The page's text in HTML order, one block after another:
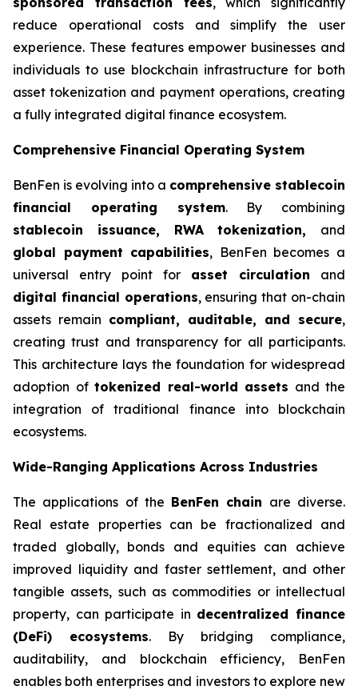
reduce operational costs and simplify the user
experience. These features empower businesses and
individuals to use blockchain infrastructure for both
asset tokenization and payment operations, creating
a fully integrated digital finance ecosystem.
Comprehensive Financial Operating System
BenFen is evolving into a comprehensive stablecoin
financial operating system. By combining
stablecoin issuance, RWA tokenization, and
global payment capabilities, BenFen becomes a
universal entry point for asset circulation and
digital financial operations, ensuring that on-chain
assets remain compliant, auditable, and secure,
creating trust and transparency for all participants.
This architecture lays the foundation for widespread
adoption of tokenized real-world assets and the
integration of traditional finance into blockchain
ecosystems.
Wide-Ranging Applications Across Industries
The applications of the BenFen chain are diverse.
Real estate properties can be fractionalized and
traded globally, bonds and equities can achieve
improved liquidity and faster settlement, and other
tangible assets, such as commodities or intellectual
property, can participate in decentralized finance
(DeFi) ecosystems. By bridging compliance,
auditability, and blockchain efficiency, BenFen
enables both enterprises and investors to explore new